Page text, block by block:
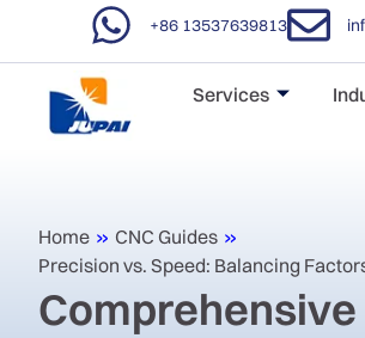
+86 13537639813
Services
Home » CNC Guides »
Precision vs. Speed: Balancing